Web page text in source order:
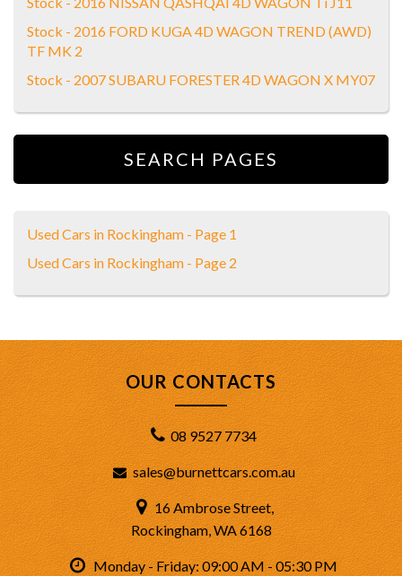
Stock - 2016 FORD KUGA 4D WAGON TREND (AWD)
TF MK 2
Stock - 2007 SUBARU FORESTER 4D WAGON X MY07
SEARCH PAGES
Used Cars in Rockingham - Page 1
Used Cars in Rockingham - Page 2
OUR CONTACTS
08 9527 7734
sales@burnettcars.com.au
16 Ambrose Street,
Rockingham, WA 6168
Monday - Friday: 09:00 AM - 05:30 PM